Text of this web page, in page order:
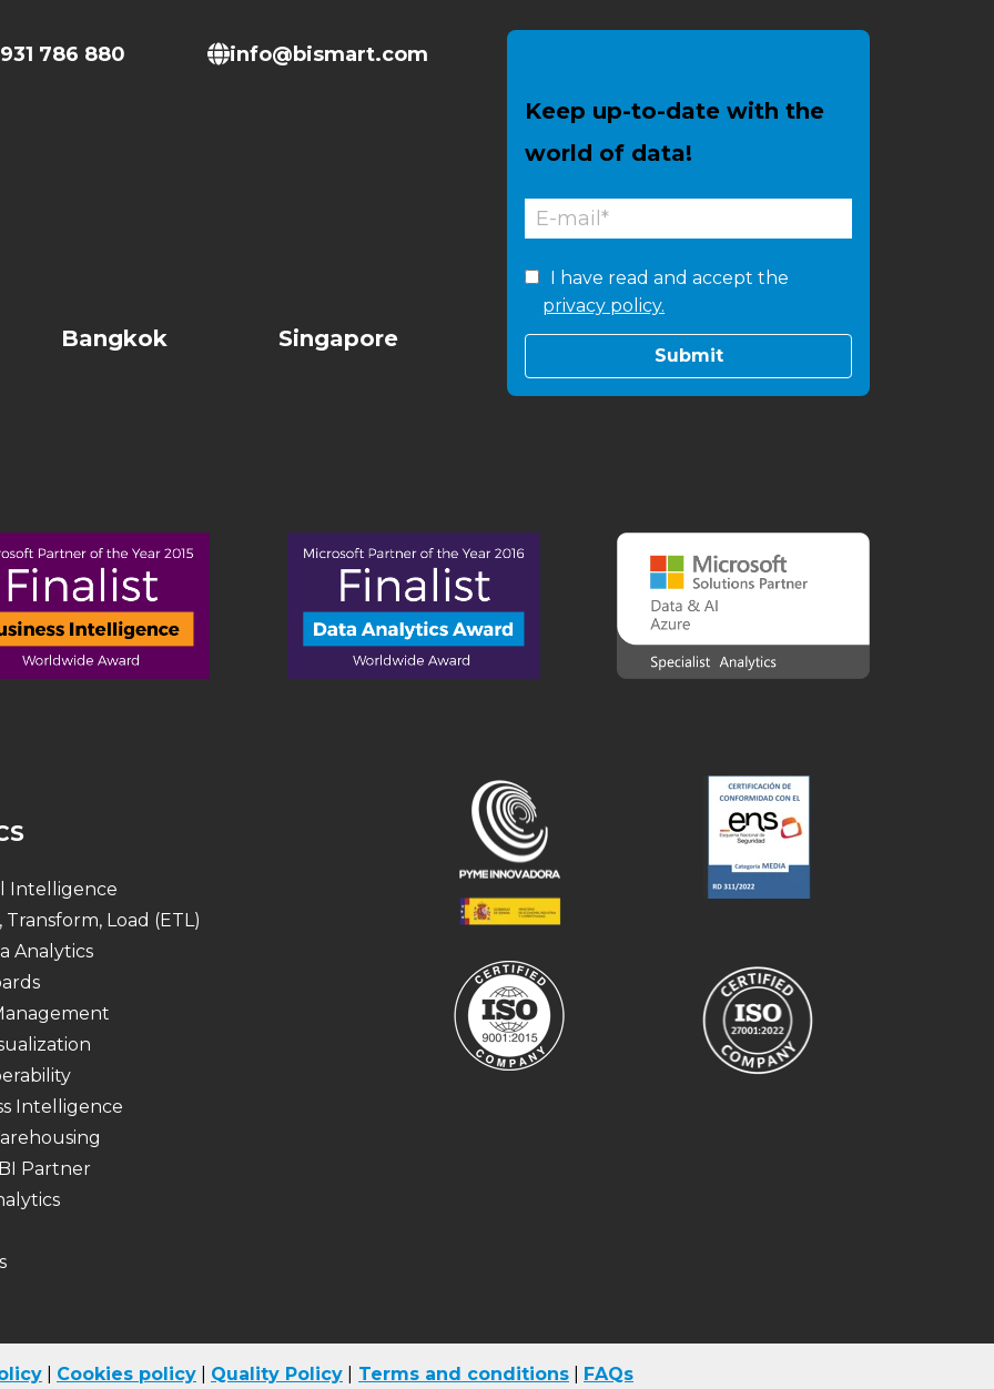
786 880 info@bismart.com
Bangkok Singapore
Keep up-to-date with the
world of data!
I have read and accept the
privacy policy.
Intelligence
Transform, Load (ETL)
Analytics
Intelligence
Partner
Cookies policy Quality Policy Terms and conditions FAQs